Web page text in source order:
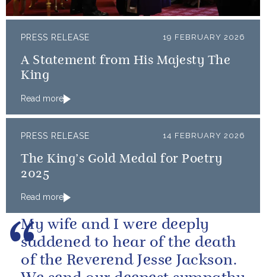
PRESS RELEASE 19 FEBRUARY 2026
A Statement from His Majesty The
King
Read more
PRESS RELEASE 14 FEBRUARY 2026
The King’s Gold Medal for Poetry
2025
Read more
My wife and I were deeply
saddened to hear of the death
of the Reverend Jesse Jackson.